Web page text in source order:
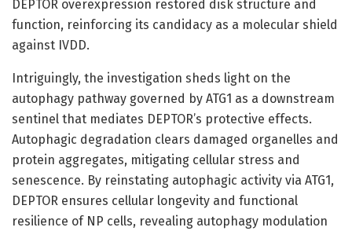
DEPTOR overexpression restored disk structure and
function, reinforcing its candidacy as a molecular shield
against IVDD.
Intriguingly, the investigation sheds light on the
autophagy pathway governed by ATG1 as a downstream
sentinel that mediates DEPTOR’s protective effects.
Autophagic degradation clears damaged organelles and
protein aggregates, mitigating cellular stress and
senescence. By reinstating autophagic activity via ATG1,
DEPTOR ensures cellular longevity and functional
resilience of NP cells, revealing autophagy modulation